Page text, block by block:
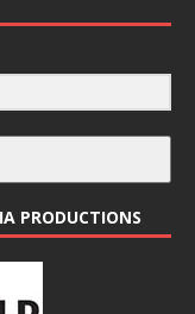
PRODUCTIONS